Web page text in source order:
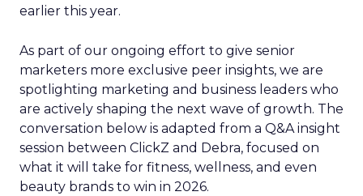
earlier this year.
As part of our ongoing effort to give senior
marketers more exclusive peer insights, we are
spotlighting marketing and business leaders who
are actively shaping the next wave of growth. The
conversation below is adapted from a Q&A insight
session between ClickZ and Debra, focused on
what it will take for fitness, wellness, and even
beauty brands to win in 2026.